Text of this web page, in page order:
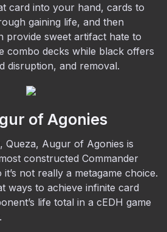
card into your hand, cards to
gaining life, and then
provide sweet artifact hate to
combo decks while black offers
disruption, and removal.
of Agonies
Queza, Augur of Agonies is
constructed Commander
not really a metagame choice.
ways to achieve infinite card
life total in a cEDH game